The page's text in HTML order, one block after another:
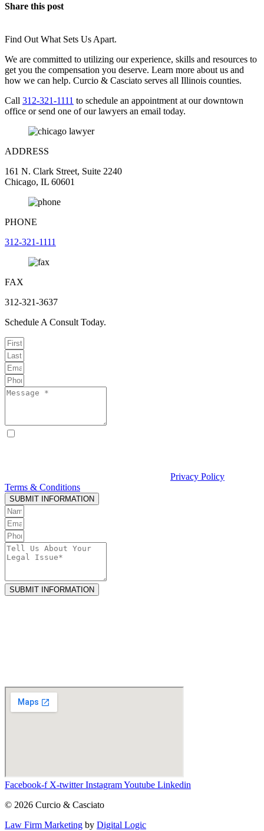
Share this post
Find Out What Sets Us Apart.
We are committed to utilizing our experience, skills and resources to
get you the compensation you deserve. Learn more about us and
how we can help. Curcio & Casciato serves all Illinois counties.
Call 312-321-1111 to schedule an appointment at our downtown
office or send one of our lawyers an email today.
ADDRESS
161 N. Clark Street, Suite 2240
Chicago, IL 60601
PHONE
312-321-1111
FAX
312-321-3637
Schedule A Consult Today.
Privacy Policy
Terms & Conditions
SUBMIT INFORMATION
SUBMIT INFORMATION
Facebook-f X-twitter InstagramYoutube Linkedin
© 2026 Curcio & Casciato
Law Firm Marketing by Digital Logic